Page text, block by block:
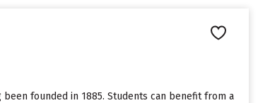
founded in 1885. Students can benefit from a